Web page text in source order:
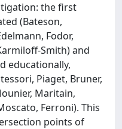
the first
(Bateson,
Fodor,
Smith) and
educationally,
Piaget, Bruner,
Maritain,
Ferroni). This
points of